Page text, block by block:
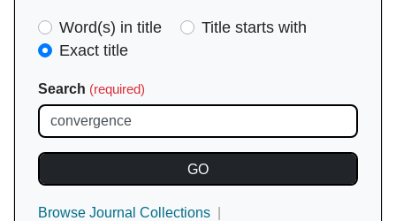
Search
Type
Word(s) in title
Title starts with
Exact title
Search (required)
Browse Journal Collections